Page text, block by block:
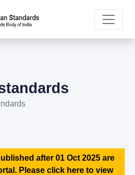
after 01 Oct 2025 are
Please click here to view